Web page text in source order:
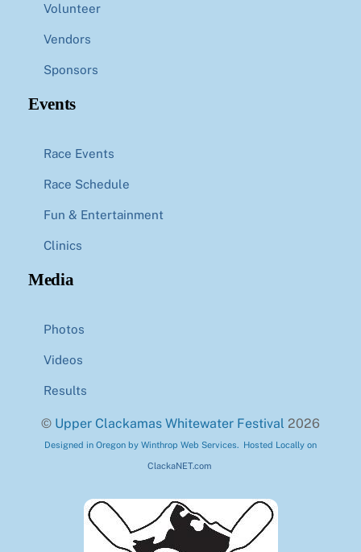
Volunteer
Vendors
Sponsors
Events
Race Events
Race Schedule
Fun & Entertainment
Clinics
Media
Photos
Videos
Results
© Upper Clackamas Whitewater Festival 2026
Designed in Oregon by Winthrop Web Services. Hosted Locally on
ClackaNET.com